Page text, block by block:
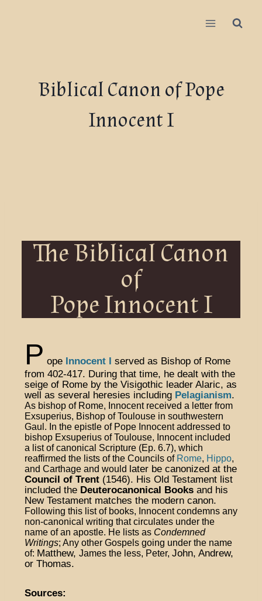
Biblical Canon of Pope
Innocent I
The Biblical Canon
of
Pope Innocent I
P ope Innocent I served as Bishop of Rome
from 402-417. During that time, he dealt with the
seige of Rome by the Visigothic leader Alaric, as
well as several heresies including Pelagianism.
As bishop of Rome, Innocent received a letter from
Exsuperius, Bishop of Toulouse in southwestern
Gaul. In the epistle of Pope Innocentaddressed to
bishop Exsuperius of Toulouse, Innocent included
a list of canonical Scripture (Ep. 6.7), which
reaffirmed the lists of the Councils of Rome, Hippo,
and Carthage and would later be canonized at the
Council of Trent (1546). His Old Testament list
included the Deuterocanonical Books and his
New Testament matches the modern canon.
Following this list of books, Innocent condemns any
non-canonical writing that circulates under the
name of an apostle. He lists as Condemned
Writings; Any other Gospels going under the name
of: Matthew, James the less, Peter, John, Andrew,
or Thomas.
Sources: